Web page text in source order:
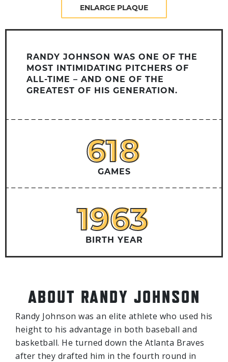
ENLARGE PLAQUE
RANDY JOHNSON WAS ONE OF THE
MOST INTIMIDATING PITCHERS OF
ALL-TIME – AND ONE OF THE
GREATEST OF HIS GENERATION.
618
618
GAMES
1963
1963
BIRTH YEAR
ABOUT RANDY JOHNSON
Randy Johnson was an elite athlete who used his
height to his advantage in both baseball and
basketball. He turned down the Atlanta Braves
after they drafted him in the fourth round in